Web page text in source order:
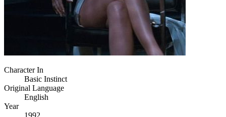
Character In
Basic Instinct
Original Language
English
Year